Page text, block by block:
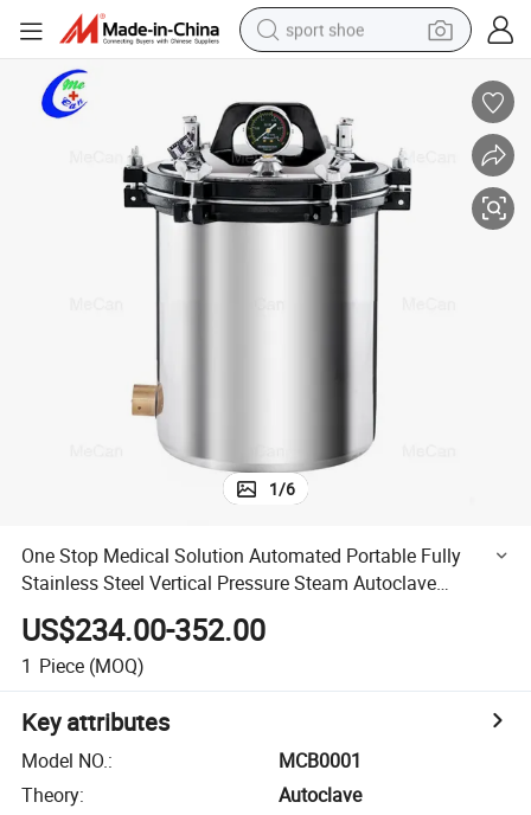
sport shoe
alloy wheel
earbud
in ear headphone
electric tricycle
1/6
One Stop Medical Solution Automated Portable Fully
Stainless Steel Vertical Pressure Steam Autoclave
Sterilizer
US$234.00-352.00
1 Piece (MOQ)
Key attributes
Model NO.:
MCB0001
Theory:
Autoclave